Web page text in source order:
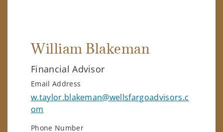
William Blakeman
Financial Advisor
Email Address
w.taylor.blakeman@wellsfargoadvisors.c
om
Phone Number